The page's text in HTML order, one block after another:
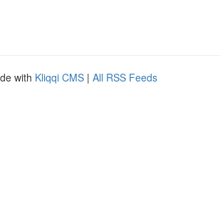
with Kliqqi CMS | All RSS Feeds